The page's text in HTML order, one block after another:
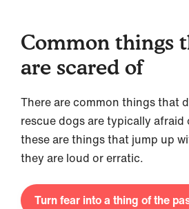
Common things
are scared of
There are common things that
rescue dogs are typically afraid
these are things that jump up
they are loud or erratic.
Turn fear into a thing of the